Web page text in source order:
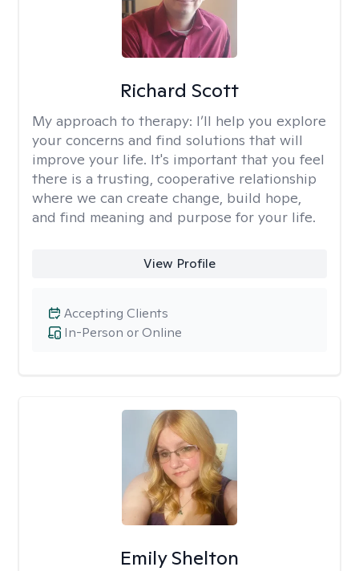
Richard Scott
My approach to therapy: I’ll help you explore
your concerns and find solutions that will
improve your life. It's important that you feel
there is a trusting, cooperative relationship
where we can create change, build hope,
and find meaning and purpose for your life.
View Profile
In-Person or Online
Accepting Clients
Emily Shelton